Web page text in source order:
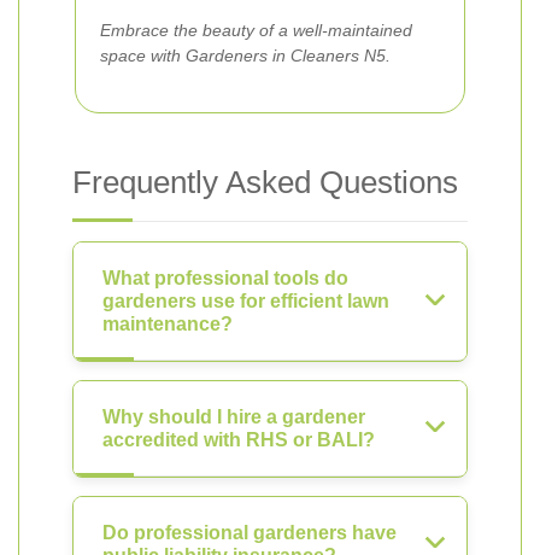
Embrace the beauty of a well-maintained
space with Gardeners in Cleaners N5.
Frequently Asked Questions
What professional tools do
gardeners use for efficient lawn
maintenance?
Why should I hire a gardener
accredited with RHS or BALI?
Do professional gardeners have